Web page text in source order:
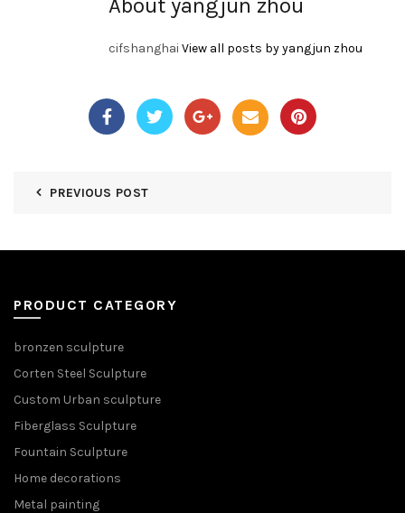
About yangjun zhou
cifshanghai View all posts by yangjun zhou
PREVIOUS POST
PRODUCT CATEGORY
bronzen sculpture
Corten Steel Sculpture
Custom Urban sculpture
Fiberglass Sculpture
Fountain Sculpture
Home decorations
Metal painting